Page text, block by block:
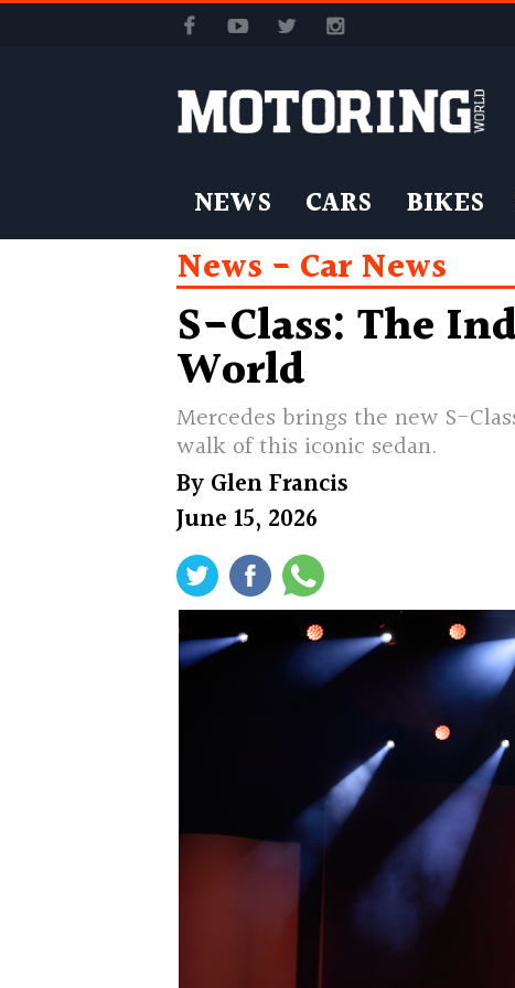
NEWS CARS BIKES
News Car News
S-Class: The
World
Mercedes brings the new S-
walk of this iconic sedan.
By Glen Francis
June 15, 2026